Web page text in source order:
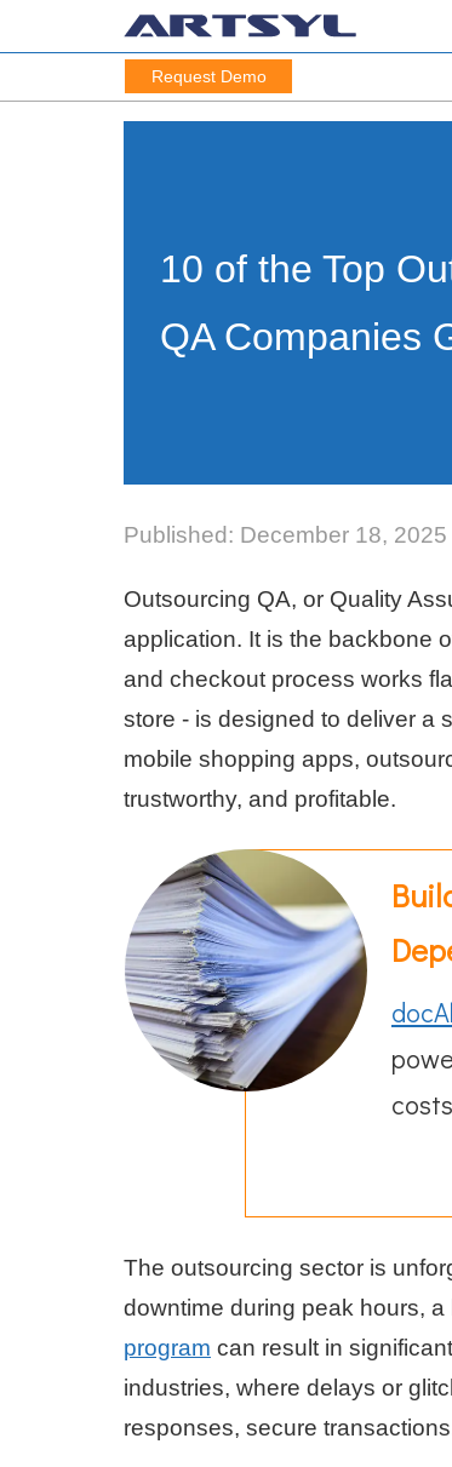
Request Demo
10 of the Top
QA Companies
Published: December 18, 2025
Outsourcing QA, or Quality
application. It is the backbone
and checkout process works
store - is designed to deliver a
mobile shopping apps,
trustworthy, and profitable.
The outsourcing sector is
downtime during peak hours,
program can result in
industries, where delays or
responses, secure